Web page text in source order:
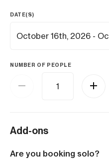
DATE(S)
NUMBER OF PEOPLE
Add-ons
Are you booking solo?